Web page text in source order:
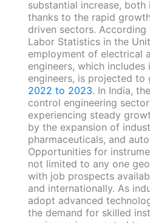
substantial increase, both
thanks to the rapid
driven sectors.
Labor Statistics in the
employment of electrical
engineers, which includes
engineers, is projected to
2022 to 2023. In India,
control engineering
experiencing steady
by the expansion of
pharmaceuticals, and
Opportunities for
not limited to any one
with job prospects
and internationally. As
adopt advanced
the demand for skilled